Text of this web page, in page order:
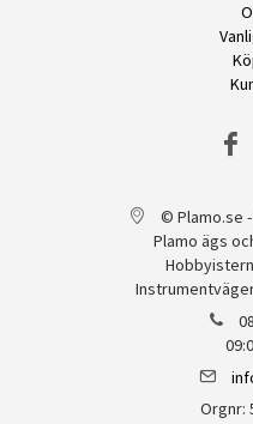
© Plamo.se
Plamo ägs
Orgnr: